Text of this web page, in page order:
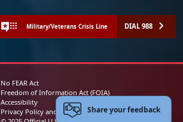
Military/Veterans Crisis Line DIAL 988
No FEAR Act
Freedom of Information Act (FOIA)
Accessibility
Privacy Policy and Security NoticeShare your feedback